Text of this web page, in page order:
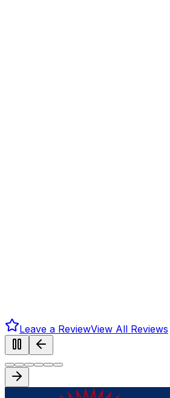
Leave a ReviewView All Reviews